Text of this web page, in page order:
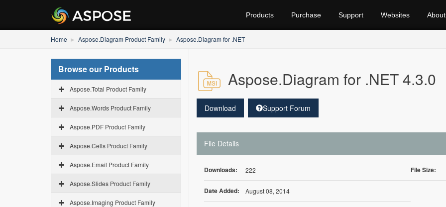
Products Purchase Support Websites About
Home Aspose.Diagram Product Family Aspose.Diagram for .NET
Browse our Products
Aspose.Total Product Family
Aspose.Words Product Family
Aspose.PDF Product Family
Aspose.Cells Product Family
Aspose.Email Product Family
Aspose.Slides Product Family
Aspose.Imaging Product Family
Aspose.Diagram for .NET 4.3.0
Download Support Forum
File Details
Downloads: 222 File Size:
Date Added: August 08, 2014